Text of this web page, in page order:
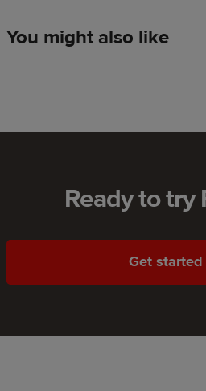
You might also like
Ready to try
Get started